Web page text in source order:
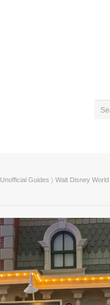
Guides 〉 Walt Disney World